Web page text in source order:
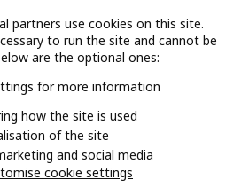
partners use cookies on this site.
to run the site and cannot be
are the optional ones:
for more information
how the site is used
of the site
and social media
cookie settings